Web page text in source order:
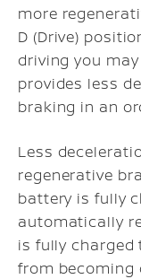
more
D (Drive)
driving you
provides less
braking in an
Less
regenerative
battery is fully
automatically
is fully
from becoming